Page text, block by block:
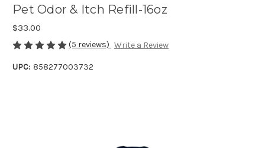
Pet Odor & Itch Refill-16oz
$33.00
(5 reviews) Write a Review
UPC: 858277003732